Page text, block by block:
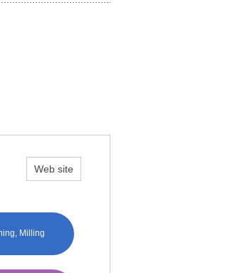
Web site
Milling